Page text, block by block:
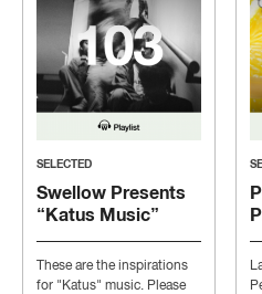
SELECTED
Swellow Presents
“Katus Music”
These are the inspirations
for "Katus" music. Please